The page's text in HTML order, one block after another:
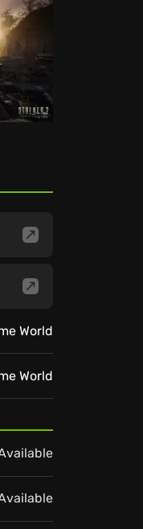
World
World